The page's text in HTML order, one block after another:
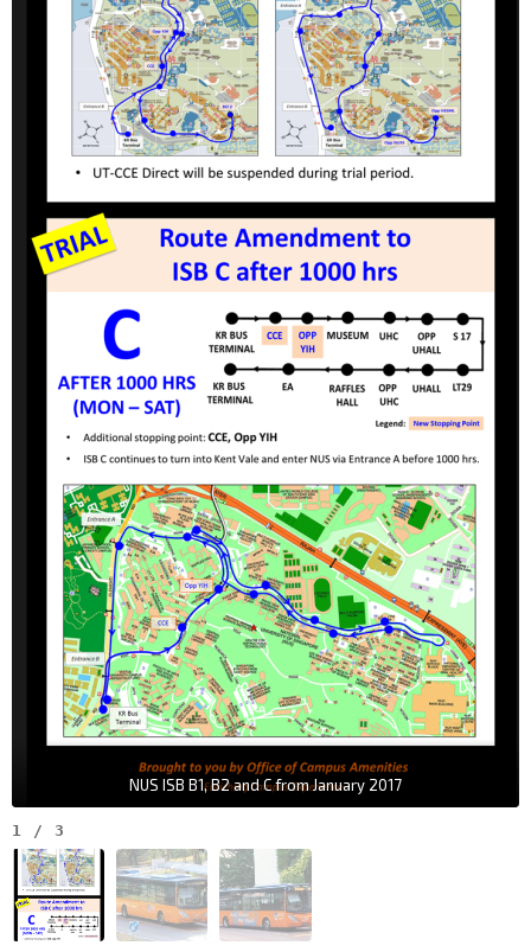
NUS ISB B1, B2 and C from January 2017
1 / 3